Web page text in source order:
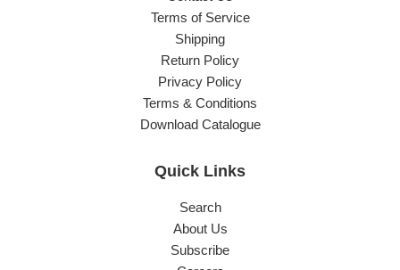
Terms of Service
Shipping
Return Policy
Privacy Policy
Terms & Conditions
Download Catalogue
Quick Links
Search
About Us
Subscribe